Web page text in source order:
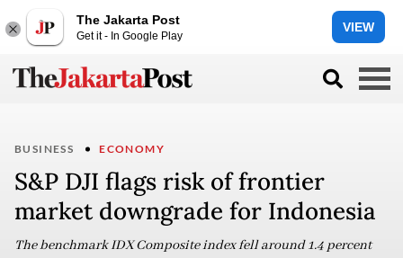
The Jakarta Post
Get it - In Google Play
VIEW
BUSINESS ECONOMY
S&P DJI flags risk of frontier
market downgrade for Indonesia
The benchmark IDX Composite index fell around 1.4 percent